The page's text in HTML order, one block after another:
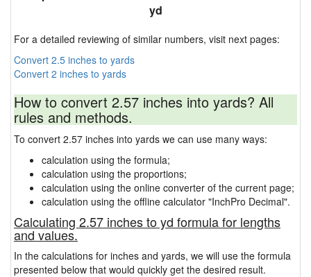
yd
For a detailed reviewing of similar numbers, visit next pages:
Convert 2.5 inches to yards
Convert 2 inches to yards
How to convert 2.57 inches into yards? All
rules and methods.
To convert 2.57 inches into yards we can use many ways:
calculation using the formula;
calculation using the proportions;
calculation using the online converter of the current page;
calculation using the offline calculator "InchPro Decimal".
Calculating 2.57 inches to yd formula for lengths
and values.
In the calculations for inches and yards, we will use the formula
presented below that would quickly get the desired result.